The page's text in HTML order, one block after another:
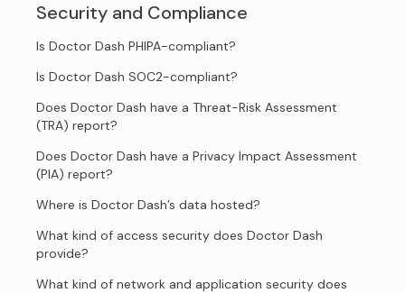
Security and Compliance
Is Doctor Dash PHIPA-compliant?
Is Doctor Dash SOC2-compliant?
Does Doctor Dash have a Threat-Risk Assessment
(TRA) report?
Does Doctor Dash have a Privacy Impact Assessment
(PIA) report?
Where is Doctor Dash’s data hosted?
What kind of access security does Doctor Dash
provide?
What kind of network and application security does